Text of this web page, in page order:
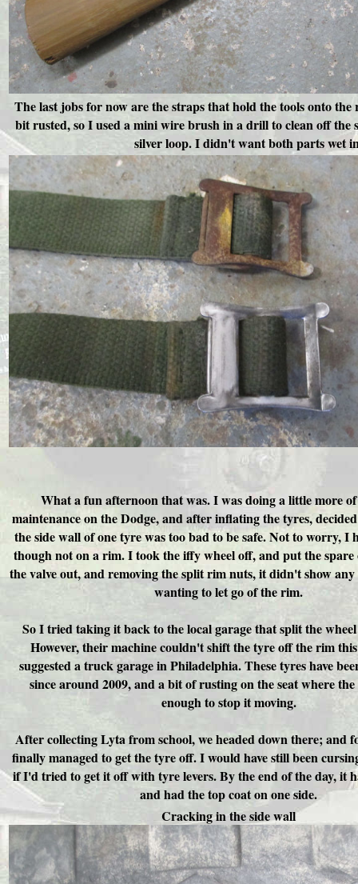
The last jobs for now are the straps that hold the tools onto
bit rusted, so I used a mini wire brush in a drill to clean off
silver loop. I didn't want both parts wet
What a fun afternoon that was. I was doing a little more
maintenance on the Dodge, and after inflating the tyres,
the side wall of one tyre was too bad to be safe. Not to worry, I
though not on a rim. I took the iffy wheel off, and put the
the valve out, and removing the split rim nuts, it didn't show any
wanting to let go of the rim.
So I tried taking it back to the local garage that split the wheel
However, their machine couldn't shift the tyre off the rim
suggested a truck garage in Philadelphia. These tyres have
since around 2009, and a bit of rusting on the seat where the
enough to stop it moving.
After collecting Lyta from school, we headed down there; and
finally managed to get the tyre off. I would have still been
if I'd tried to get it off with tyre levers. By the end of the day, it
and had the top coat on one side.
Cracking in the side wall